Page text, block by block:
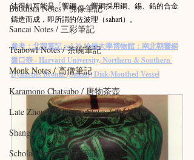
Buddism Notes / 佛像筆記
Sancai Notes / 三彩筆記
Teabowl Notes / 茶碗筆記
Monk Notes / 高僧筆記
Karamono Chatsubo / 唐物茶壺
Late Zhou & Warring States / 春秋戰國
Shang Zhou Notes / 商周筆記
Scholar Notes / 學者筆記
法得知可能是「響銅」。響銅採用銅、錫、鉛的合金
鑄造而成，即所謂的佐波理（sahari）。
參考：北朝筆記 vol.29 哈佛大學博物館：南北朝響銅
盤口壺 - Harvard University, Northern & Southern
Dynasties Bronze (Sahari) Disk-Mouthed Vessel